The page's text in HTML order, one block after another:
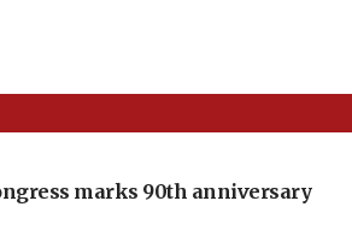
marks 90th anniversary